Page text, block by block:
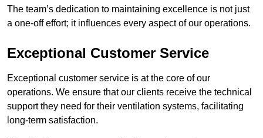
The team’s dedication to maintaining excellence is not just
a one-off effort; it influences every aspect of our operations.
Exceptional Customer Service
Exceptional customer service is at the core of our
operations. We ensure that our clients receive the technical
support they need for their ventilation systems, facilitating
long-term satisfaction.